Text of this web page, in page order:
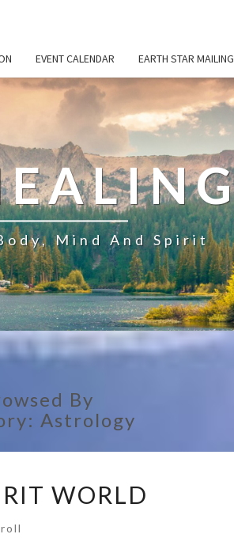
EVENT CALENDAR EARTH STAR
Mind And Spirit
By
Astrology
WORLD